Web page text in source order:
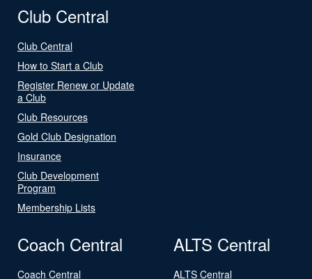
Club Central
Club Central
How to Start a Club
Register Renew or Update
a Club
Club Resources
Gold Club Designation
Insurance
Club Development
Program
Membership Lists
Coach Central
Coach Central
ALTS Central
ALTS Central